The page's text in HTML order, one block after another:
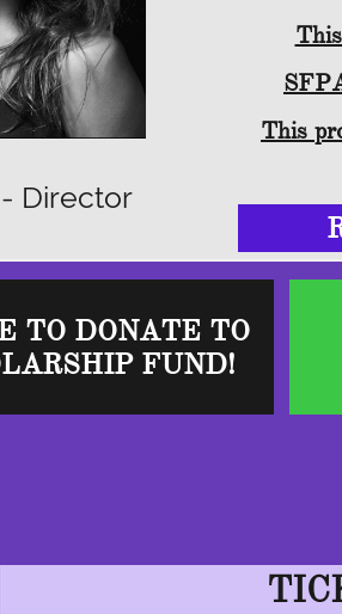
Director
This
TO DONATE TO
FUND!